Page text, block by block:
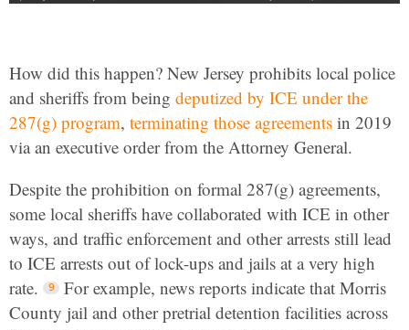
How did this happen? New Jersey prohibits local police
and sheriffs from being deputized by ICE under the
287(g) program, terminating those agreements in 2019
via an executive order from the Attorney General.
Despite the prohibition on formal 287(g) agreements,
some local sheriffs have collaborated with ICE in other
ways, and traffic enforcement and other arrests still lead
to ICE arrests out of lock-ups and jails at a very high
rate.
For example, news reports indicate that Morris
County jail and other pretrial detention facilities across